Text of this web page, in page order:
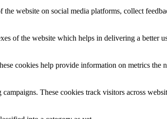
website on social media platforms, collect
of the website which helps in delivering a better
cookies help provide information on metrics the
These cookies track visitors across